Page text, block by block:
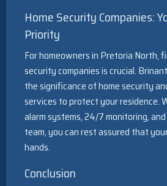
Home Security Companies:
Priority
For homeowners in Pretoria North,
security companies is crucial.
the significance of home security
services to protect your
alarm systems, 24/7 monitoring,
team, you can rest assured that
hands.
Conclusion